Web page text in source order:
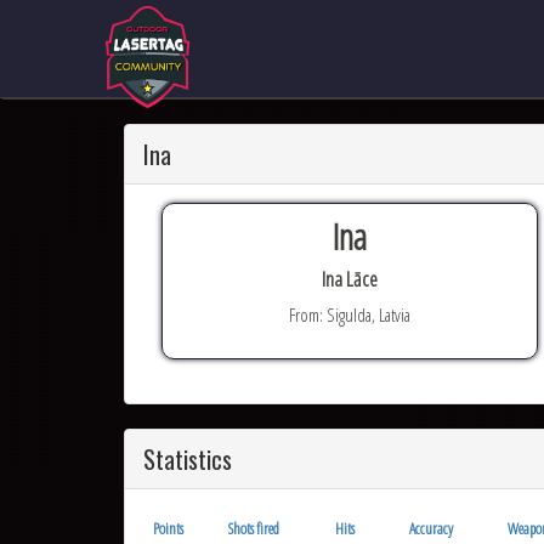
Ina
Ina
Ina Lāce
From: Sigulda, Latvia
Statistics
Points Shots fired Hits Accuracy